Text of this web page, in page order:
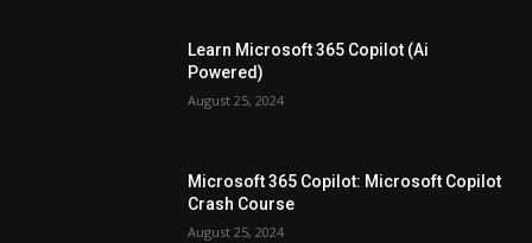
Learn Microsoft 365 Copilot (Ai
Powered)
August 25, 2024
Microsoft 365 Copilot: Microsoft Copilot
Crash Course
August 25, 2024